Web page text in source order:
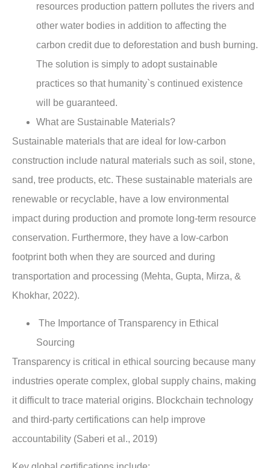
resources production pattern pollutes the rivers and
other water bodies in addition to affecting the
carbon credit due to deforestation and bush burning.
The solution is simply to adopt sustainable
practices so that humanity`s continued existence
will be guaranteed.
What are Sustainable Materials?
Sustainable materials that are ideal for low-carbon
construction include natural materials such as soil, stone,
sand, tree products, etc. These sustainable materials are
renewable or recyclable, have a low environmental
impact during production and promote long-term resource
conservation. Furthermore, they have a low-carbon
footprint both when they are sourced and during
transportation and processing (Mehta, Gupta, Mirza, &
Khokhar, 2022).
The Importance of Transparency in Ethical
Sourcing
Transparency is critical in ethical sourcing because many
industries operate complex, global supply chains, making
it difficult to trace material origins. Blockchain technology
and third-party certifications can help improve
accountability (Saberi et al., 2019)